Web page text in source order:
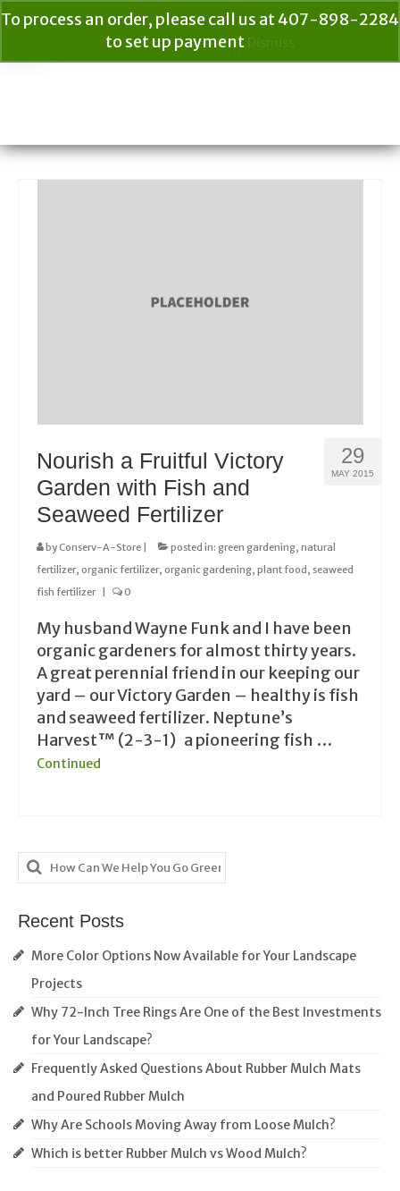
To process an order, please call us at 407-898-2284
to set up payment Dismiss
29
MAY 2015
Nourish a Fruitful Victory
Garden with Fish and
Seaweed Fertilizer
byConserv-A-Store | posted in: green gardening natural
fertilizer, organic fertilizer, organic gardening plant food seaweed
fish fertilizer | 0
My husband Wayne Funk and I have been
organic gardeners for almost thirty years.
A great perennial friend in our keeping our
yard – our Victory Garden – healthy is fish
and seaweed fertilizer. Neptune’s
Harvest™ (2-3-1) a pioneering fish …
Continued
Search
for:
Recent Posts
More Color Options Now Available for Your Landscape
Projects
Why 72-Inch Tree Rings Are One of the Best Investments
for Your Landscape?
Frequently Asked Questions About Rubber Mulch Mats
and Poured Rubber Mulch
Why Are Schools Moving Away from Loose Mulch?
Which is better Rubber Mulch vs Wood Mulch?